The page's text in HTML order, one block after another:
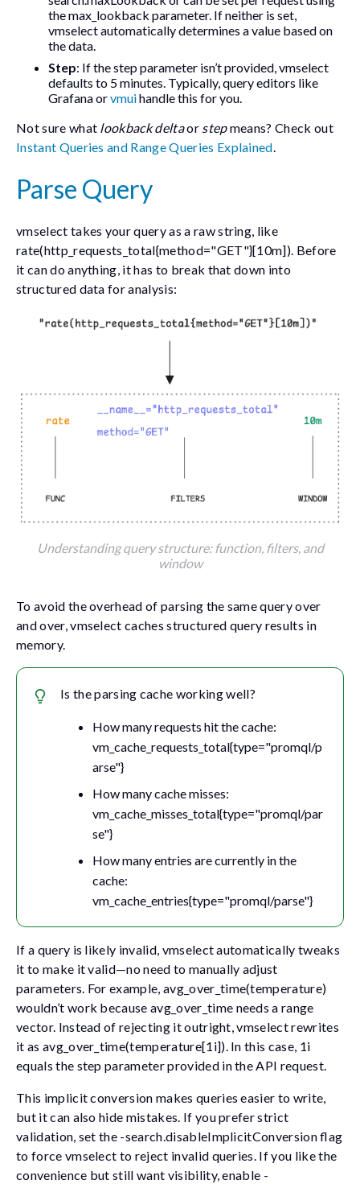
themax_lookback parameter. If neither is set,
vmselect automatically determines a value based on
the data.
Step: If thestepparameter isn’t provided, vmselect
defaults to 5 minutes. Typically, query editors like
Grafana orvmuihandle this for you.
Not sure what lookback deltaor stepmeans? Check out
Instant Queries and Range Queries Explained.
Parse Query
vmselect takes your query as a raw string, like
rate(http_requests_total{method="GET"}[10m]). Before
it can do anything, it has to break that down into
structured data for analysis:
Understanding query structure: function, filters, and
window
To avoid the overhead of parsing the same query over
and over, vmselect caches structured query results in
memory.
Is the parsing cache working well?
How many requests hit the cache:
vm_cache_requests_total{type="promql/p
arse"}
How many cache misses:
vm_cache_misses_total{type="promql/par
se"}
How many entries are currently in the
cache:
vm_cache_entries{type="promql/parse"}
If a query is likely invalid, vmselect automatically tweaks
it to make it valid—no need to manually adjust
parameters. For example,avg_over_time(temperature)
wouldn’t work becauseavg_over_time needs a range
vector. Instead of rejecting it outright, vmselect rewrites
it as avg_over_time(temperature[1i]) . In this case, 1i
equals the step parameter provided in the API request.
This implicit conversion makes queries easier to write,
but it can also hide mistakes. If you prefer strict
validation, set the -search.disableImplicitConversionflag
to force vmselect to reject invalid queries. If you like the
convenience but still want visibility, enable -